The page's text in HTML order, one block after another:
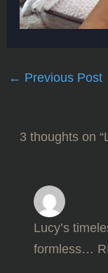
← Previous Post
3 thoughts on
Lucy’s
formless…